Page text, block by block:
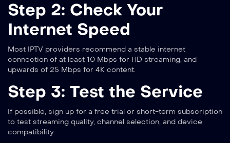
Step 2: Check Your
Internet Speed
Most IPTV providers recommend a stable internet
connection of at least 10 Mbps for HD streaming, and
upwards of 25 Mbps for 4K content.
Step 3: Test the Service
If possible, sign up for a free trial or short-term subscription
to test streaming quality, channel selection, and device
compatibility.